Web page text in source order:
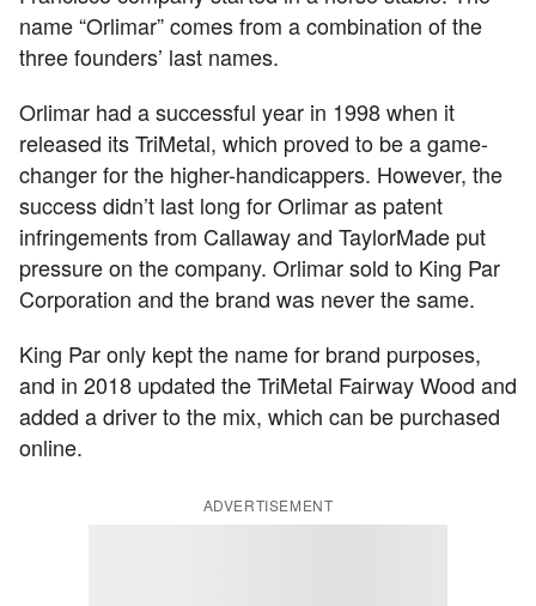
name “Orlimar” comes from a combination of the
three founders’ last names.
Orlimar had a successful year in 1998 when it
released its TriMetal, which proved to be a game-
changer for the higher-handicappers. However, the
success didn’t last long for Orlimar as patent
infringements from Callaway and TaylorMade put
pressure on the company. Orlimar sold to King Par
Corporation and the brand was never the same.
King Par only kept the name for brand purposes,
and in 2018 updated the TriMetal Fairway Wood and
added a driver to the mix, which can be purchased
online.
ADVERTISEMENT